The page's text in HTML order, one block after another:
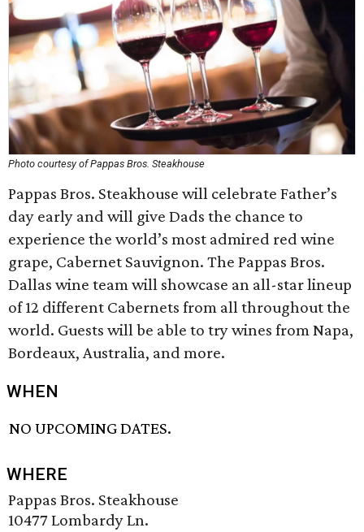
Photo courtesy of Pappas Bros. Steakhouse
Pappas Bros. Steakhouse will celebrate Father’s
day early and will give Dads the chance to
experience the world’s most admired red wine
grape, Cabernet Sauvignon. The Pappas Bros.
Dallas wine team will showcase an all-star lineup
of 12 different Cabernets from all throughout the
world. Guests will be able to try wines from Napa,
Bordeaux, Australia, and more.
WHEN
NO UPCOMING DATES.
WHERE
Pappas Bros. Steakhouse
10477 Lombardy Ln.